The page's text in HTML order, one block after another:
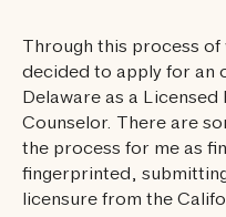
Through this process
decided to apply for an
Delaware as a
Counselor. There are
the process for me as
fingerprinted,
licensure from the